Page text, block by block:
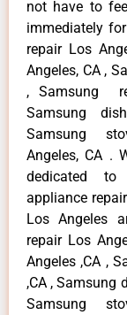
not have to
immediately
repair Los
Angeles, CA ,
, Samsung
Samsung
Samsung
Angeles, CA .
dedicated to
appliance
Los Angeles
repair Los
Angeles ,CA ,
,CA , Samsung
Samsung